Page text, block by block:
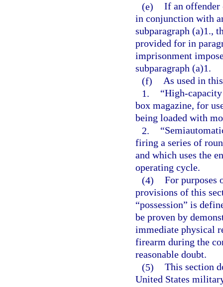
(e) If an offender
in conjunction with
subparagraph (a)1.,
provided for in
imprisonment
subparagraph (a)1.
(f) As used in
1.
“High-
box magazine, for
being loaded with
2.
firing a series of
and which uses the
operating cycle.
(4) For purposes
provisions of this
“possession” is
be proven by
immediate physical
firearm during the
reasonable doubt.
(5) This section
United States